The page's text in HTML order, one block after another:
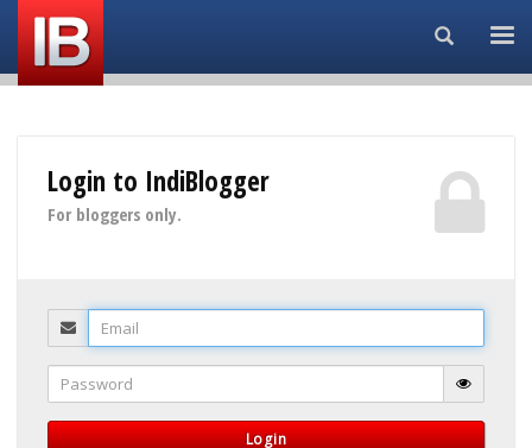
Search...
Login to IndiBlogger
For bloggers only.
Email
Password
Login